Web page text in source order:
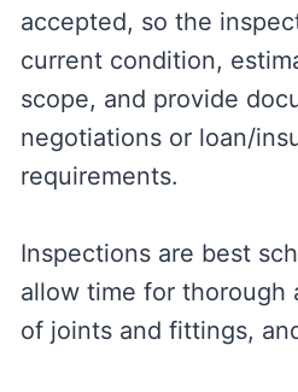
accepted, so the
current condition,
scope, and provide
negotiations or loan/
requirements.
Inspections are best
allow time for thorough
of joints and fittings,